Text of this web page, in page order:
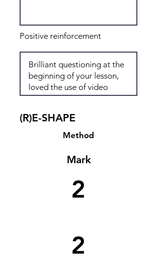
Positive reinforcement
(R)E-SHAPE
Method
Mark
2
2